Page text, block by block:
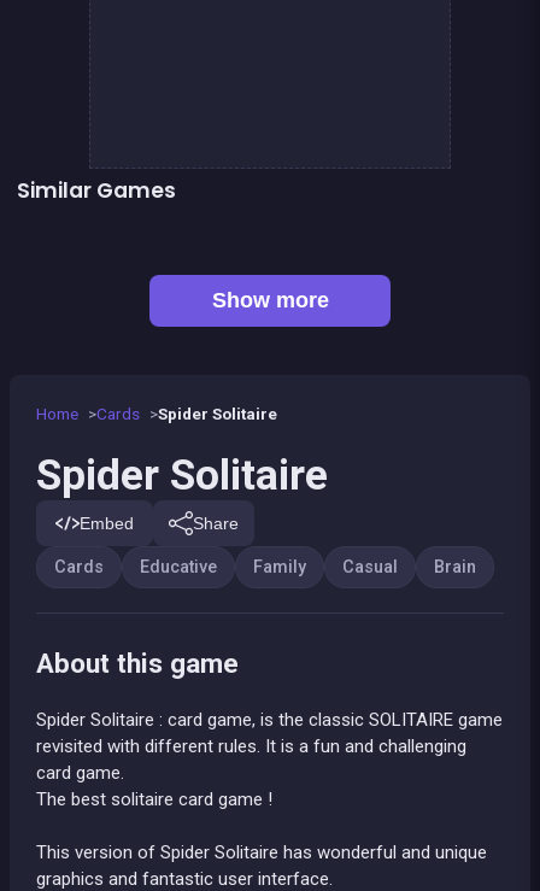
Home Cards Spider Solitaire
Spider Solitaire
Embed Share
Cards Educative Family Casual Brain
About this game
Spider Solitaire : card game, is the classic SOLITAIRE game
revisited with different rules. It is a fun and challenging
card game.
The best solitaire card game !
This version of Spider Solitaire has wonderful and unique
graphics and fantastic user interface.
Similar Games
Words Challenge
Show more